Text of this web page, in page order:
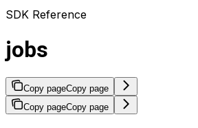
SDK Reference
jobs
Copy pageCopy page
Copy pageCopy page